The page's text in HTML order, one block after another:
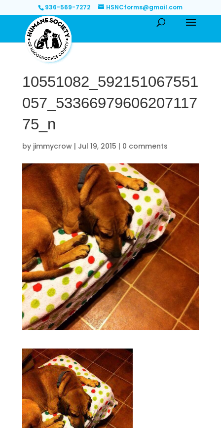
936-569-7272 HSNCforms@gmail.com
10551082_592151067551
057_53366979606207117
75_n
by jimmycrow| Jul 19, 2015 | 0 comments